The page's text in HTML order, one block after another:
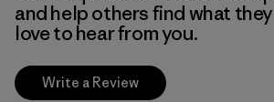
and help others find what they
love to hear from you.
Write a Review